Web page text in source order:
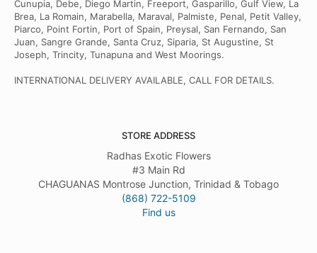
Cunupia, Debe, Diego Martin, Freeport, Gasparillo, Gulf View, La
Brea, La Romain, Marabella, Maraval, Palmiste, Penal, Petit Valley,
Piarco, Point Fortin, Port of Spain, Preysal, San Fernando, San
Juan, Sangre Grande, Santa Cruz, Siparia, St Augustine, St
Joseph, Trincity, Tunapuna and West Moorings.
INTERNATIONAL DELIVERY AVAILABLE, CALL FOR DETAILS.
STORE ADDRESS
Radhas Exotic Flowers
#3 Main Rd
CHAGUANAS Montrose Junction, Trinidad & Tobago
(868) 722-5109
Find us